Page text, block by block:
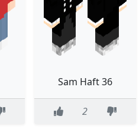
Sam Haft 36
2